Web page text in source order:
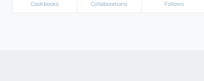
Cookbooks Collaborations Follows